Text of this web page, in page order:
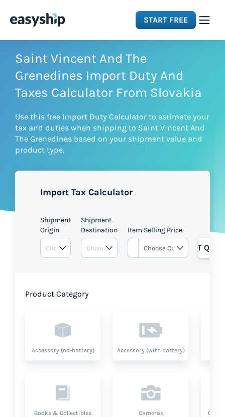
START FREE
Solutions
Features
Integrations
Resources
Saint Vincent And The
Grenedines Import Duty And
Taxes Calculator From Slovakia
Use this free Import Duty Calculator to estimate your
tax and duties when shipping to Saint Vincent And
The Grenedines based on your shipment value and
product type.
Import Tax Calculator
Shipment
Origin
Shipment
Destination
Item Selling Price
GET
Product Category
Accessory (no-battery) Accessory (with battery)
Books & Collectibles Cameras